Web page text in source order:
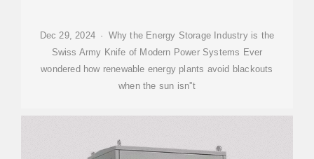
Dec 29, 2024 · Why the Energy Storage Industry is the
Swiss Army Knife of Modern Power Systems Ever
wondered how renewable energy plants avoid blackouts
when the sun isn''t